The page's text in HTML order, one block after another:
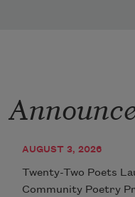
AUGUST 3, 2026
Twenty-Two Poets
Community Poetry